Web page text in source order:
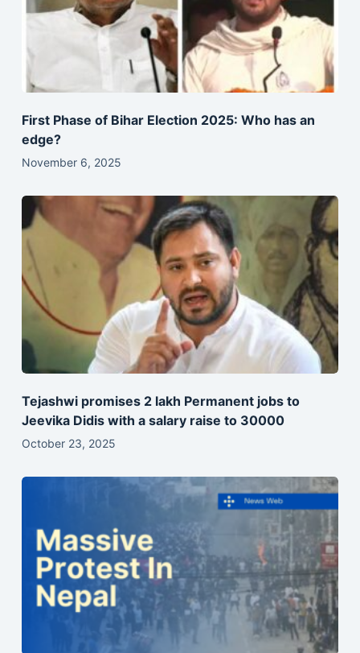
First Phase of Bihar Election 2025: Who has an
edge?
November 6, 2025
Tejashwi promises 2 lakh Permanent jobs to
Jeevika Didis with a salary raise to 30000
October 23, 2025